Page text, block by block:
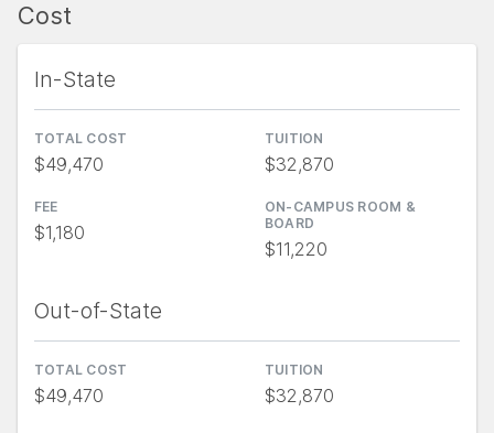
Cost
In-State
TOTAL COST
$49,470
TUITION
$32,870
FEE
$1,180
ON-CAMPUS ROOM &
BOARD
$11,220
Out-of-State
TOTAL COST
$49,470
TUITION
$32,870